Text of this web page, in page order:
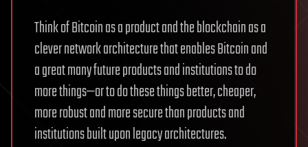
Think of Bitcoin as a product and the blockchain as a
clever network architecture that enables Bitcoin and
a great many future products and institutions to do
more things—or to do these things better, cheaper,
more robust and more secure than products and
institutions built upon legacy architectures.